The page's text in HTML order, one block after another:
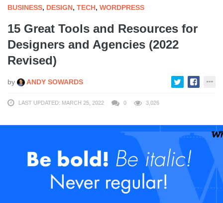
BUSINESS, DESIGN, TECH, WORDPRESS
15 Great Tools and Resources for
Designers and Agencies (2022
Revised)
by ANDY SOWARDS
LAST UPDATED: MARCH 25, 2022 0 3,026